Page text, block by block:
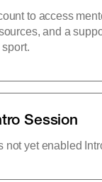
to access
and a
Session
not yet enabled